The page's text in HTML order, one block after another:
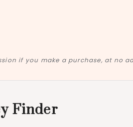
if you make a purchase, at no
Finder